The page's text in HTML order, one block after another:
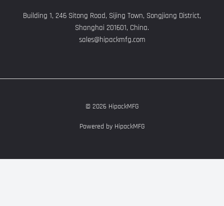
Building 1, 246 Sitong Road, Sijing Town, Songjiang District,
Shanghai 201601, China.
sales@hipackmfg.com
© 2026 HipackMFG
Powered by HipackMFG